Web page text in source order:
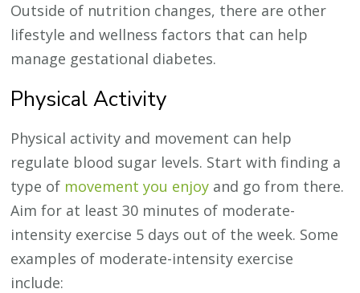
Outside of nutrition changes, there are other
lifestyle and wellness factors that can help
manage gestational diabetes.
Physical Activity
Physical activity and movement can help
regulate blood sugar levels. Start with finding a
type of movement you enjoy and go from there.
Aim for at least 30 minutes of moderate-
intensity exercise 5 days out of the week. Some
examples of moderate-intensity exercise
include: